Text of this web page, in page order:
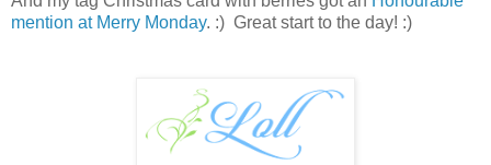
mention at Merry Monday. :) Great start to the day! :)